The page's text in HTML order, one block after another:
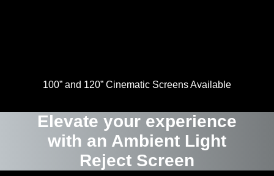
100” and 120” Cinematic Screens Available
Elevate your experience
with an Ambient Light
Reject Screen